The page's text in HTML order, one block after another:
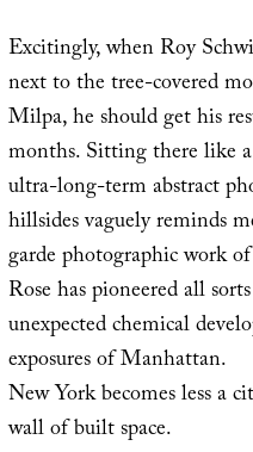
Excitingly, when Roy
next to the tree-covered
Milpa, he should get his
months. Sitting there like a
ultra-long-term abstract
hillsides vaguely reminds
garde photographic work of
Rose has pioneered all
unexpected chemical
exposures of Manhattan.
New York becomes less a
wall of built space.